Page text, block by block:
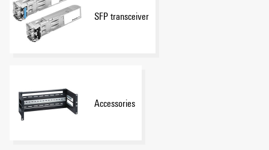
SFP transceiver
Accessories